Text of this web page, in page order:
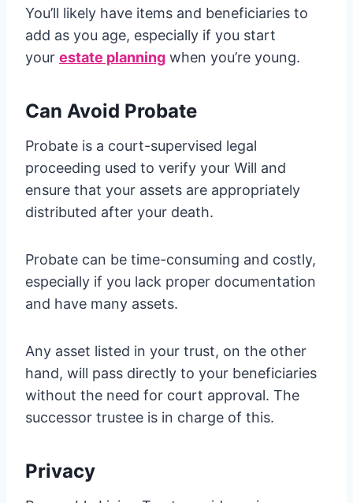
You’ll likely have items and beneficiaries to
add as you age, especially if you start
your estate planning when you’re young.
Can Avoid Probate
Probate is a court-supervised legal
proceeding used to verify your Will and
ensure that your assets are appropriately
distributed after your death.
Probate can be time-consuming and costly,
especially if you lack proper documentation
and have many assets.
Any asset listed in your trust, on the other
hand, will pass directly to your beneficiaries
without the need for court approval. The
successor trustee is in charge of this.
Privacy